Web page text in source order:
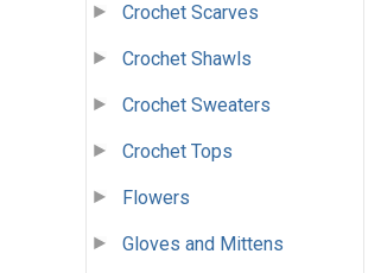
Crochet Scarves
Crochet Shawls
Crochet Sweaters
Crochet Tops
Flowers
Gloves and Mittens